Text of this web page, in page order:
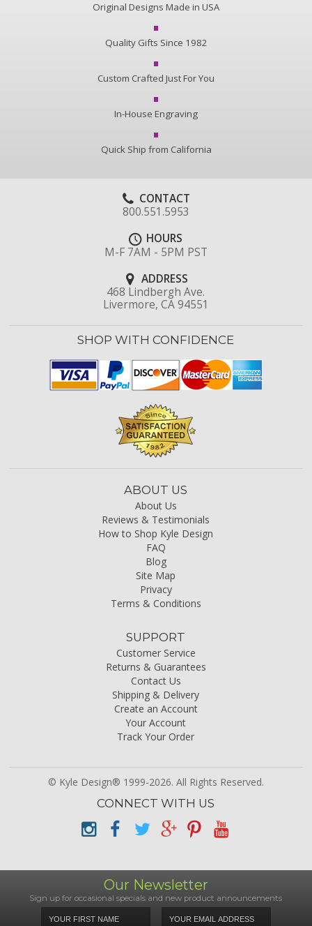
Original Designs Made in USA
Quality Gifts Since 1982
Custom Crafted Just For You
In-House Engraving
Quick Ship from California
CONTACT
800.551.5953
HOURS
M-F 7AM - 5PM PST
ADDRESS
468 Lindbergh Ave.
Livermore, CA 94551
SHOP WITH CONFIDENCE
ABOUT US
About Us
Reviews & Testimonials
How to Shop Kyle Design
FAQ
Blog
Site Map
Privacy
Terms & Conditions
SUPPORT
Customer Service
Returns & Guarantees
Contact Us
Shipping & Delivery
Create an Account
Your Account
Track Your Order
© Kyle Design® 1999-2026. All Rights Reserved.
CONNECT WITH US
Our Newsletter
Sign up for occasional specials and new product announcements